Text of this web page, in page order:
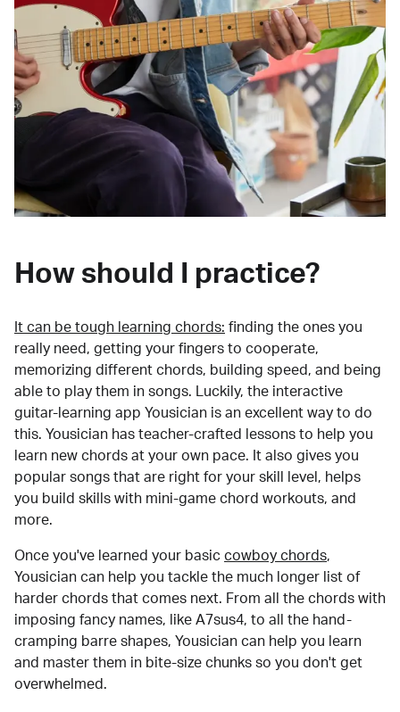
How should I practice?
It can be tough learning chords: finding the ones you
really need, getting your fingers to cooperate,
memorizing different chords, building speed, and being
able to play them in songs. Luckily, the interactive
guitar-learning app Yousician is an excellent way to do
this. Yousician has teacher-crafted lessons to help you
learn new chords at your own pace. It also gives you
popular songs that are right for your skill level, helps
you build skills with mini-game chord workouts, and
more.
Once you've learned your basic cowboy chords,
Yousician can help you tackle the much longer list of
harder chords that comes next. From all the chords with
imposing fancy names, like A7sus4, to all the hand-
cramping barre shapes, Yousician can help you learn
and master them in bite-size chunks so you don't get
overwhelmed.